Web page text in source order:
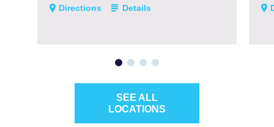
Directions Details
SEE ALL
LOCATIONS